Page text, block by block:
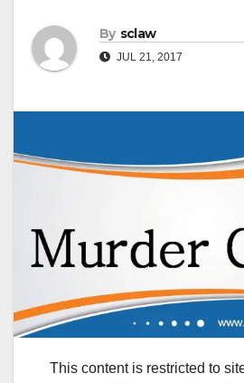
By sclaw
JUL 21, 2017
This content is restricted to